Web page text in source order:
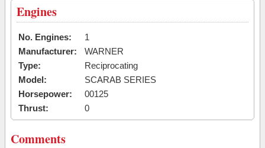
Engines
No. Engines:
1
Manufacturer:
WARNER
Type:
Reciprocating
Model:
SCARAB SERIES
Horsepower:
00125
Thrust:
0
Comments